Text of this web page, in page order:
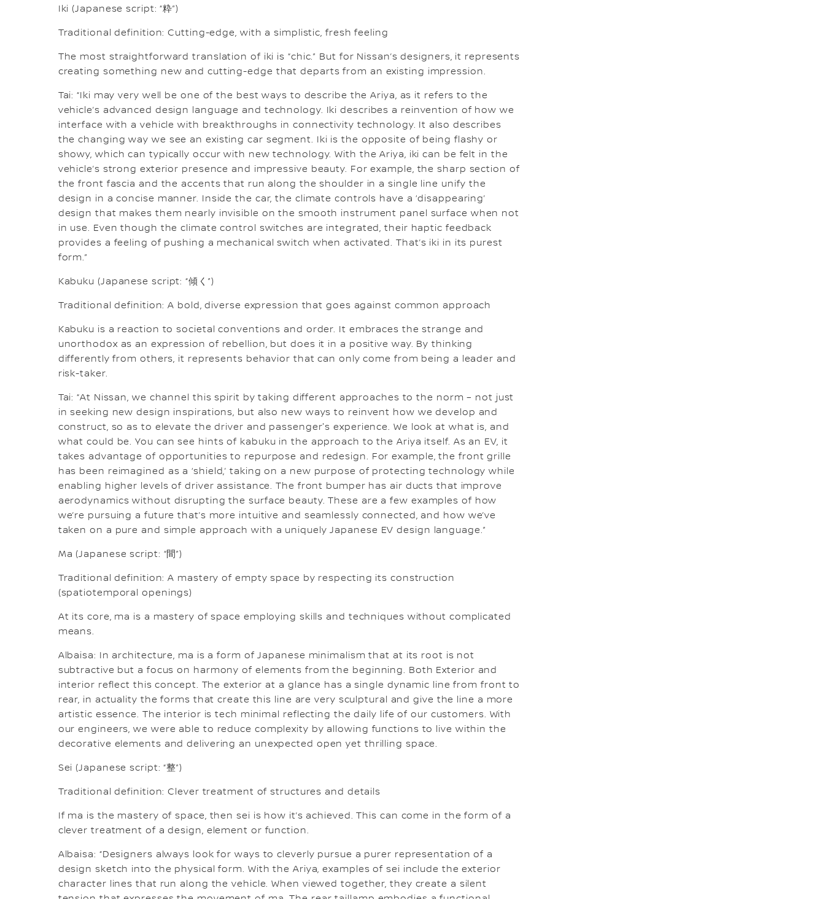
Iki (Japanese script: “粋”)
Traditional definition: Cutting-edge, with a simplistic, fresh feeling
The most straightforward translation of iki is “chic.” But for Nissan’s designers, it represents
creating something new and cutting-edge that departs from an existing impression.
Tai: “Iki may very well be one of the best ways to describe the Ariya, as it refers to the
vehicle’s advanced design language and technology. Iki describes a reinvention of how we
interface with a vehicle with breakthroughs in connectivity technology. It also describes
the changing way we see an existing car segment. Iki is the opposite of being flashy or
showy, which can typically occur with new technology. With the Ariya, iki can be felt in the
vehicle’s strong exterior presence and impressive beauty. For example, the sharp section of
the front fascia and the accents that run along the shoulder in a single line unify the
design in a concise manner. Inside the car, the climate controls have a ‘disappearing’
design that makes them nearly invisible on the smooth instrument panel surface when not
in use. Even though the climate control switches are integrated, their haptic feedback
provides a feeling of pushing a mechanical switch when activated. That’s iki in its purest
form.”
Kabuku (Japanese script: “傾く”)
Traditional definition: A bold, diverse expression that goes against common approach
Kabuku is a reaction to societal conventions and order. It embraces the strange and
unorthodox as an expression of rebellion, but does it in a positive way. By thinking
differently from others, it represents behavior that can only come from being a leader and
risk-taker.
Tai: “At Nissan, we channel this spirit by taking different approaches to the norm – not just
in seeking new design inspirations, but also new ways to reinvent how we develop and
construct, so as to elevate the driver and passenger's experience. We look at what is, and
what could be. You can see hints of kabuku in the approach to the Ariya itself. As an EV, it
takes advantage of opportunities to repurpose and redesign. For example, the front grille
has been reimagined as a ‘shield,’ taking on a new purpose of protecting technology while
enabling higher levels of driver assistance. The front bumper has air ducts that improve
aerodynamics without disrupting the surface beauty. These are a few examples of how
we’re pursuing a future that’s more intuitive and seamlessly connected, and how we’ve
taken on a pure and simple approach with a uniquely Japanese EV design language.”
Ma (Japanese script: “間”)
Traditional definition: A mastery of empty space by respecting its construction
(spatiotemporal openings)
At its core, ma is a mastery of space employing skills and techniques without complicated
means.
Albaisa: In architecture, ma is a form of Japanese minimalism that at its root is not
subtractive but a focus on harmony of elements from the beginning. Both Exterior and
interior reflect this concept. The exterior at a glance has a single dynamic line from front to
rear, in actuality the forms that create this line are very sculptural and give the line a more
artistic essence. The interior is tech minimal reflecting the daily life of our customers. With
our engineers, we were able to reduce complexity by allowing functions to live within the
decorative elements and delivering an unexpected open yet thrilling space.
Sei (Japanese script: “整”)
Traditional definition: Clever treatment of structures and details
If ma is the mastery of space, then sei is how it’s achieved. This can come in the form of a
clever treatment of a design, element or function.
Albaisa: “Designers always look for ways to cleverly pursue a purer representation of a
design sketch into the physical form. With the Ariya, examples of sei include the exterior
character lines that run along the vehicle. When viewed together, they create a silent